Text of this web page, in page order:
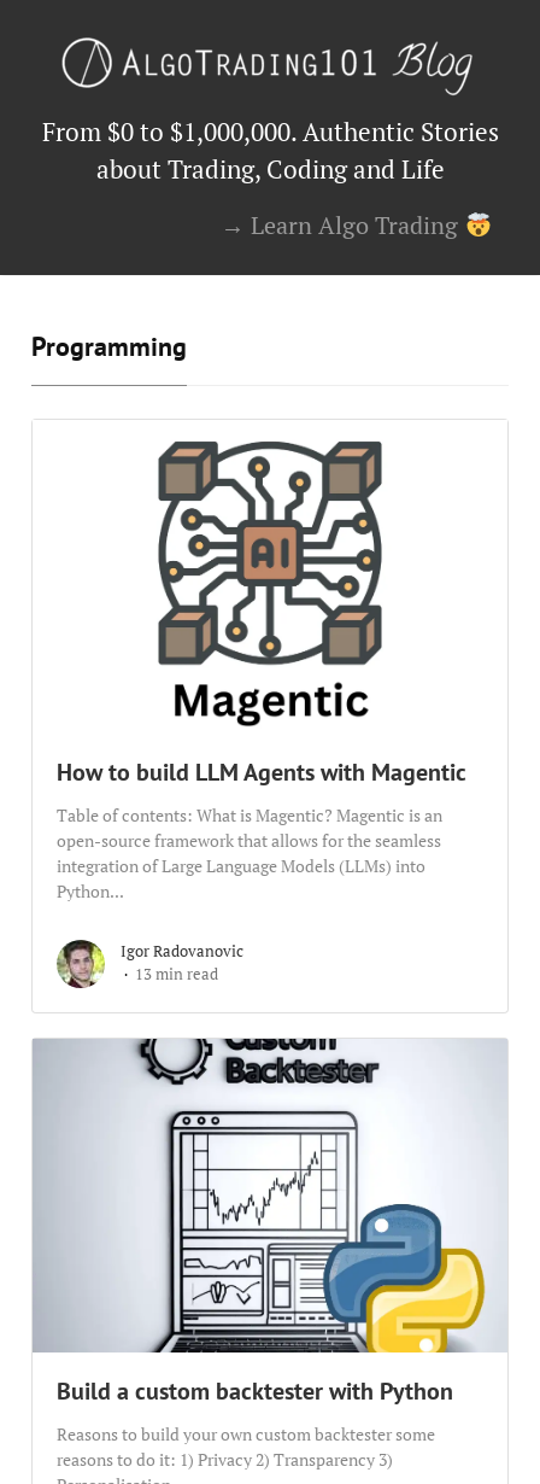
From $0 to $1,000,000. Authentic Stories
about Trading, Coding and Life
→ Learn Algo Trading
Programming
How to build LLM Agents with Magentic
Table of contents: What is Magentic? Magentic is an
open-source framework that allows for the seamless
integration of Large Language Models (LLMs) into
Python...
Igor Radovanovic
13 min read
Build a custom backtester with Python
Reasons to build your own custom backtester some
reasons to do it: 1) Privacy 2) Transparency 3)